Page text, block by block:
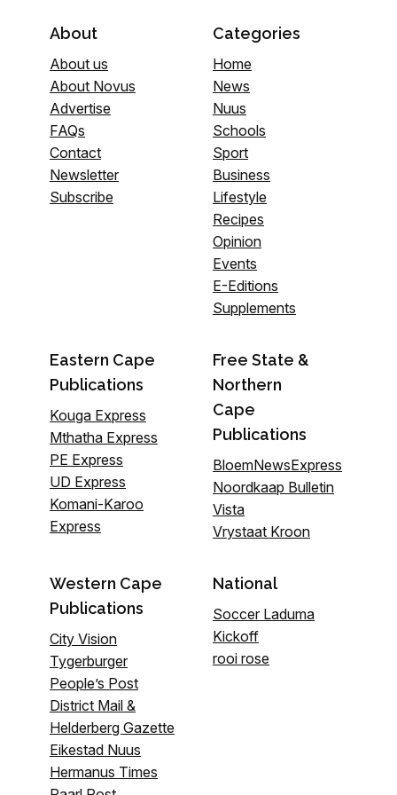
About
About us
About Novus
Advertise
FAQs
Contact
Newsletter
Subscribe
Categories
Home
News
Nuus
Schools
Sport
Business
Lifestyle
Recipes
Opinion
Events
E-Editions
Supplements
Eastern Cape
Publications
Kouga Express
Mthatha Express
PE Express
UD Express
Komani-Karoo
Express
Free State &
Northern
Cape
Publications
BloemNewsExpress
Noordkaap Bulletin
Vista
Vrystaat Kroon
Western Cape
Publications
City Vision
Tygerburger
People’s Post
District Mail &
Helderberg Gazette
Eikestad Nuus
Hermanus Times
National
Soccer Laduma
Kickoff
rooi rose